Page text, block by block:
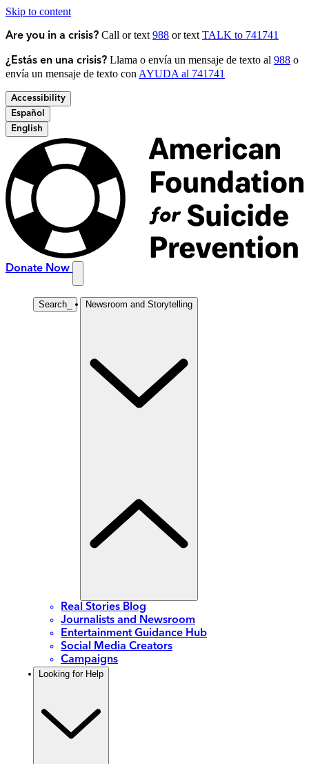
Skip to content
Are you in a crisis? Call or text 988 or text TALK to 741741
¿Estás en una crisis? Llama o envía un mensaje de texto al 988 o
envía un mensaje de texto con AYUDA al 741741
Accessibility
Español
English
Donate Now
Search Newsroom and Storytelling
Real Stories Blog
Journalists and Newsroom
Entertainment Guidance Hub
Social Media Creators
Campaigns
Looking for Help